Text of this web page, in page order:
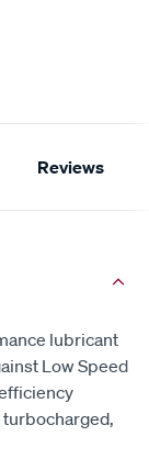
Reviews
lubricant
Low Speed